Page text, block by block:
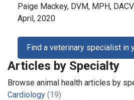
Paige Mackey, DVM, MPH,
April, 2020
Find a veterinary specialist in
Articles by Specialty
Browse animal health articles by
Cardiology (19)